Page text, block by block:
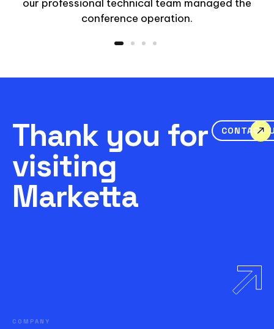
our professional technical team managed the
conference operation.
Thank you for
visiting
Marketta
CONTACT
COMPANY